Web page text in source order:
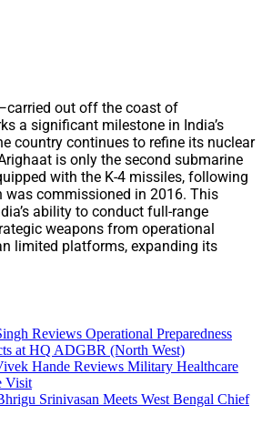
out off the coast of
a significant milestone in India’s
country continues to refine its nuclear
is only the second submarine
with the K-4 missiles, following
was commissioned in 2016. This
ability to conduct full-range
weapons from operational
limited platforms, expanding its
Reviews Operational Preparedness
at HQ ADGBR (North West)
Hande Reviews Military Healthcare
Visit
Srinivasan Meets West Bengal Chief